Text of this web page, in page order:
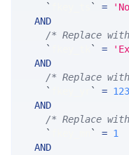
`
` =
AND
/* Replace with
`
` =
AND
/* Replace with
`
` = 123
AND
/* Replace with
`
` = 1
AND